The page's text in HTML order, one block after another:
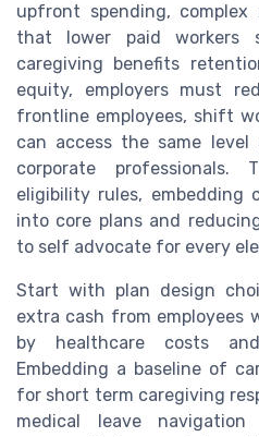
upfront spending,
that lower paid workers
caregiving benefits
equity, employers must
frontline employees, shift
can access the same
corporate professionals.
eligibility rules, embedding
into core plans and
to self advocate for every
Start with plan design
extra cash from employees
by healthcare costs
Embedding a baseline of
for short term caregiving
medical leave